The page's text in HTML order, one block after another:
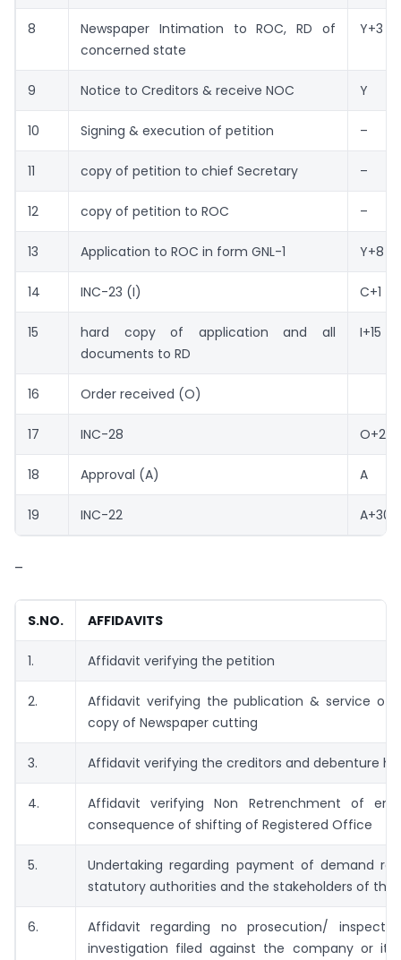
8
Newspaper Intimation to ROC, RD of
concerned state
Y+3
9 Notice to Creditors & receive NOC Y
10 Signing & execution of petition –
11 copy of petition to chief Secretary –
12 copy of petition to ROC –
13 Application to ROC in form GNL-1 Y+8
14 INC-23 (I) C+1
15
hard copy of application and all
documents to RD
I+15
16 Order received (O)
17 INC-28 O+2
18 Approval (A) A
19 INC-22 A+30
–
S.NO. AFFIDAVITS
1. Affidavit verifying the petition
2.
Affidavit verifying the publication & service of
copy of Newspaper cutting
3. Affidavit verifying the creditors and debenture
4.
Affidavit verifying Non Retrenchment of
consequence of shifting of Registered Office
5.
Undertaking regarding payment of demand
statutory authorities and the stakeholders of the
6.
Affidavit regarding no prosecution/
investigation filed against the company or its